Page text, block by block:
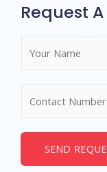
Request
*
e
SEND